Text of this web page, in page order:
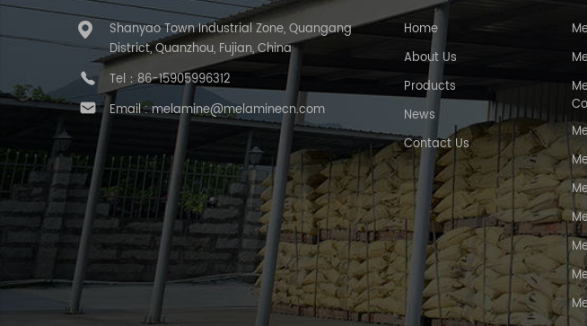
Shanyao Town Industrial Zone, Quangang
District, Quanzhou, Fujian, China
Tel：86-15905996312
Email :melamine@melaminecn.com
Home
About Us
Products
News
Contact Us